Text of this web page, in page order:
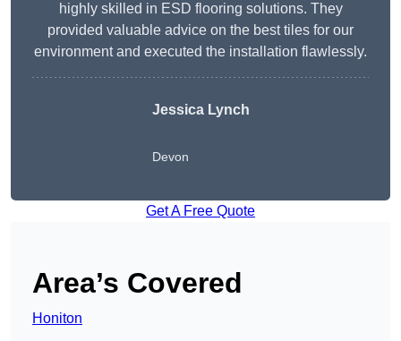
highly skilled in ESD flooring solutions. They
provided valuable advice on the best tiles for our
environment and executed the installation flawlessly.
Jessica Lynch
Devon
Get A Free Quote
Area’s Covered
Honiton